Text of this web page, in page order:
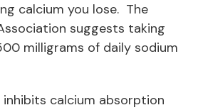
calcium you lose. The
suggests taking
milligrams of daily sodium
inhibits calcium absorption